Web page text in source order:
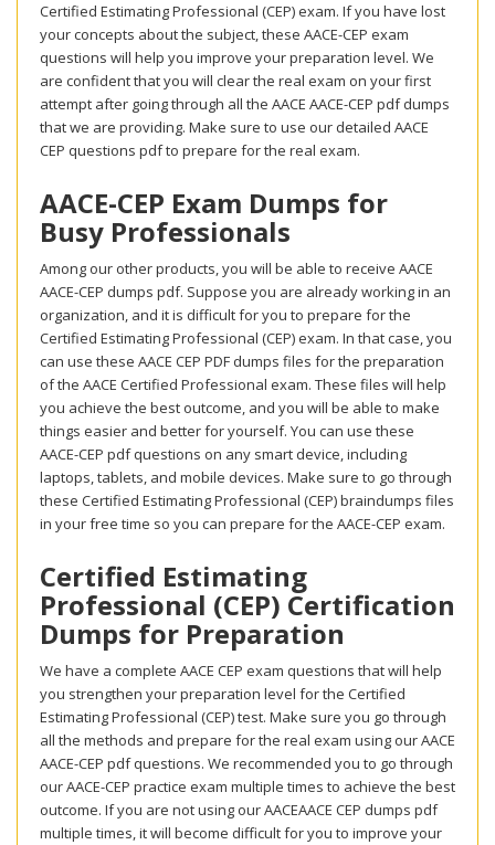
Certified Estimating Professional (CEP) exam. If you have lost
your concepts about the subject, these AACE-CEP exam
questions will help you improve your preparation level. We
are confident that you will clear the real exam on your first
attempt after going through all the AACE AACE-CEP pdf dumps
that we are providing. Make sure to use our detailed AACE
CEP questions pdf to prepare for the real exam.
AACE-CEP Exam Dumps for
Busy Professionals
Among our other products, you will be able to receive AACE
AACE-CEP dumps pdf. Suppose you are already working in an
organization, and it is difficult for you to prepare for the
Certified Estimating Professional (CEP) exam. In that case, you
can use these AACE CEP PDF dumps files for the preparation
of the AACE Certified Professional exam. These files will help
you achieve the best outcome, and you will be able to make
things easier and better for yourself. You can use these
AACE-CEP pdf questions on any smart device, including
laptops, tablets, and mobile devices. Make sure to go through
these Certified Estimating Professional (CEP) braindumps files
in your free time so you can prepare for the AACE-CEP exam.
Certified Estimating
Professional (CEP) Certification
Dumps for Preparation
We have a complete AACE CEP exam questions that will help
you strengthen your preparation level for the Certified
Estimating Professional (CEP) test. Make sure you go through
all the methods and prepare for the real exam using our AACE
AACE-CEP pdf questions. We recommended you to go through
our AACE-CEP practice exam multiple times to achieve the best
outcome. If you are not using our AACEAACE CEP dumps pdf
multiple times, it will become difficult for you to improve your